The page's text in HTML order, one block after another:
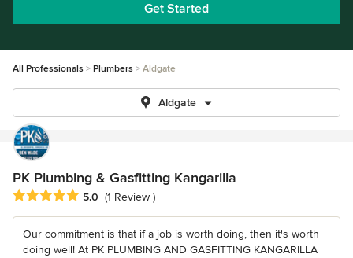
Get Started
All Professionals Plumbers Aldgate
Aldgate
PK Plumbing & Gasfitting Kangarilla
Average rating: 5 out of 5 stars
5.0 (1 Review )
Our commitment is that if a job is worth doing, then it's worth
doing well! At PK PLUMBING AND GASFITTING KANGARILLA